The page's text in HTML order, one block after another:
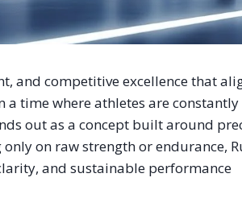
and competitive excellence that
time where athletes are constantly
out as a concept built around
on raw strength or endurance,
and sustainable performance